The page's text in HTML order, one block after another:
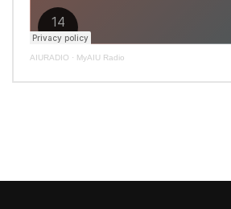
AIURADIO · MyAIU Radio